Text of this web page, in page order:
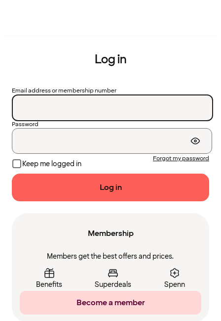
Log in
Email address or membership number
Password
Keep me logged in
Forgot my password
Log in
Membership
Members get the best offers and prices.
Benefits Superdeals Spenn
Become a member